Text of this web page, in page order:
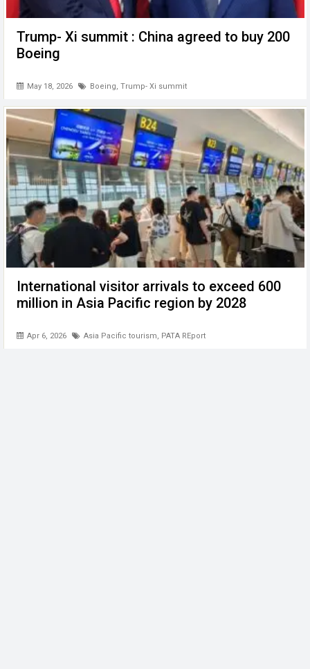
Trump- Xi summit : China agreed to buy 200
Boeing
May 18, 2026 Boeing, Trump- Xi summit
International visitor arrivals to exceed 600
million in Asia Pacific region by 2028
Apr 6, 2026 Asia Pacific tourism, PATA REport